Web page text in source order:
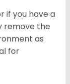
if you have a
remove the
as
for